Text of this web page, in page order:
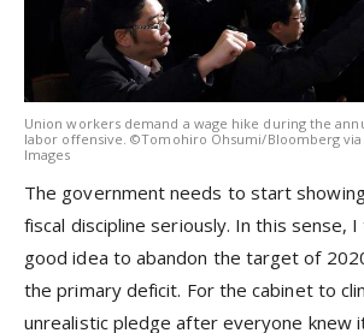
Union workers demand a wage hike during the
labor offensive. ©Tomohiro Ohsumi/Bloomberg
Images
The government needs to start
fiscal discipline seriously. In this sense, I
good idea to abandon the target of
the primary deficit. For the cabinet to
unrealistic pledge after everyone knew